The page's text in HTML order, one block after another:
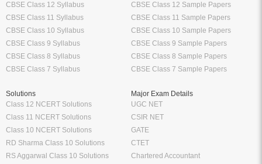
CBSE Class 12 Syllabus
CBSE Class 11 Syllabus
CBSE Class 10 Syllabus
CBSE Class 9 Syllabus
CBSE Class 8 Syllabus
CBSE Class 7 Syllabus
CBSE Class 12 Sample Papers
CBSE Class 11 Sample Papers
CBSE Class 10 Sample Papers
CBSE Class 9 Sample Papers
CBSE Class 8 Sample Papers
CBSE Class 7 Sample Papers
Solutions
Class 12 NCERT Solutions
Class 11 NCERT Solutions
Class 10 NCERT Solutions
RD Sharma Class 10 Solutions
RS Aggarwal Class 10 Solutions
Major Exam Details
UGC NET
CSIR NET
GATE
CTET
Chartered Accountant